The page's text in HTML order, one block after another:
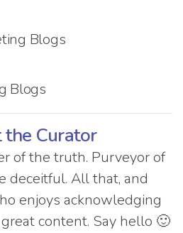
Blogs
Blogs
Curator
of the truth. Purveyor of
deceitful. All that, and
enjoys acknowledging
content. Say hello 🙂